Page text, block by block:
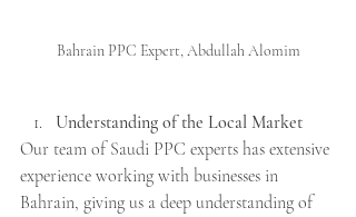
Bahrain PPC Expert, Abdullah Alomim
Understanding of the Local Market
Our team of Saudi PPC experts has extensive
experience working with businesses in
Bahrain, giving us a deep understanding of